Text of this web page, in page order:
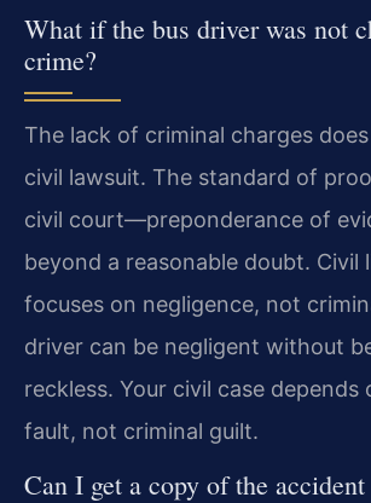
What if the bus driver was not
crime?
The lack of criminal charges
civil lawsuit. The standard of
civil court—preponderance of
beyond a reasonable doubt. Civil
focuses on negligence, not
driver can be negligent without
reckless. Your civil case depends
fault, not criminal guilt.
Can I get a copy of the